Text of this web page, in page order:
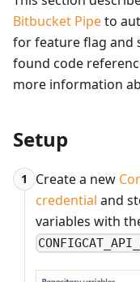
Bitbucket Pipeto
for feature flag and
found code
more information
Setup
1 Create a new
credential and
variables with